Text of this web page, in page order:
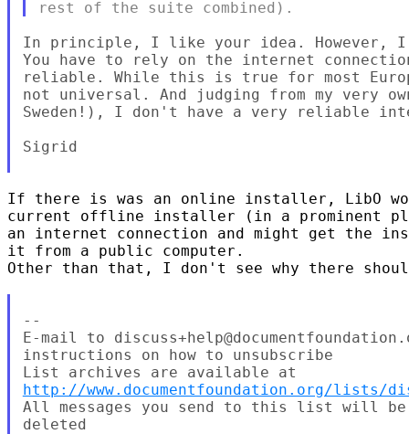
In principle, I like your idea. However, I
You have to rely on the internet
reliable. While this is true for most
not universal. And judging from my very
Sweden!), I don't have a very reliable
Sigrid
If there is was an online installer, LibO
current offline installer (in a prominent
an internet connection and might get the
it from a public computer.
Other than that, I don't see why there
--
E-mail to
instructions on how to unsubscribe
http://www.documentfoundation.org/lists/
All messages you send to this list will be
deleted